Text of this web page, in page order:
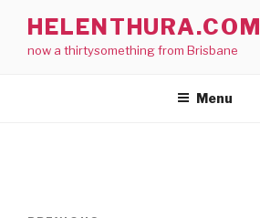
content
HELENTHURA.COM
now a thirtysomething from Brisbane
Menu